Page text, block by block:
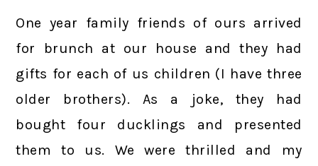
One year family friends of ours arrived
for brunch at our house and they had
gifts for each of us children (I have three
older brothers). As a joke, they had
bought four ducklings and presented
them to us. We were thrilled and my